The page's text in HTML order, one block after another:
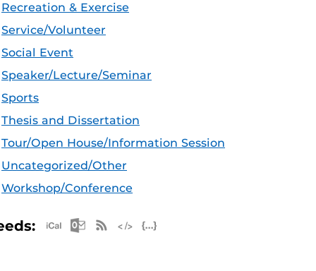
Recreation & Exercise
Service/Volunteer
Social Event
Speaker/Lecture/Seminar
Sports
Thesis and Dissertation
Tour/Open House/Information Session
Uncategorized/Other
Workshop/Conference
Apple iCal Feed (ICS)
Microsoft Outlook Feed (ICS)
RSS Feed